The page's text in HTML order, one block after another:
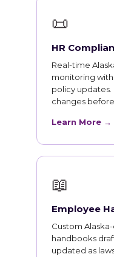
📜
HR
Real-time
monitoring
policy
changes
Learn More →
📖
Employee
Custom
handbooks
updated as